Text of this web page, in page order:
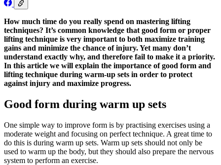
How much time do you really spend on mastering lifting
techniques? It’s common knowledge that good form or proper
lifting technique is very important to both maximize training
gains and minimize the chance of injury. Yet many don’t
understand exactly why, and therefore fail to make it a priority.
In this article we will explain the importance of good form and
lifting technique during warm-up sets in order to protect
against injury and maximize progress.
Good form during warm up sets
One simple way to improve form is by practising exercises using a
moderate weight and focusing on perfect technique. A great time to
do this is during warm up sets. Warm up sets should not only be
used to warm up the body, but they should also prepare the nervous
system to perform an exercise.